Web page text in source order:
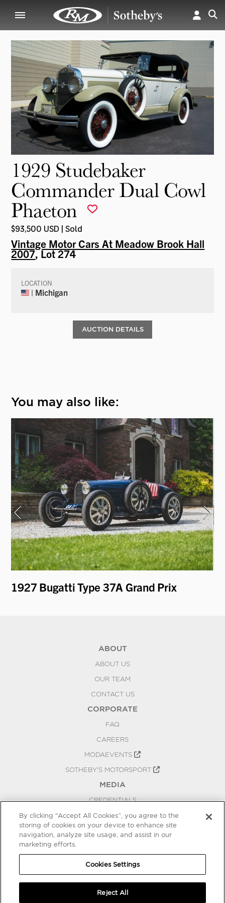
1929 Studebaker
Commander Dual Cowl
Phaeton
$93,500 USD | Sold
Vintage Motor Cars At Meadow Brook Hall
2007, Lot 274
LOCATION
| Michigan
AUCTION DETAILS
You may also like:
1927 Bugatti Type 37A Grand Prix
ABOUT
ABOUT US
OUR TEAM
CONTACT US
CORPORATE
FAQ
CAREERS
MODAEVENTS
SOTHEBY'S MOTORSPORT
MEDIA
CREDENTIALS
PRESS RELEASES
BLOG
COOKIES SETTINGS
By clicking “Accept All Cookies”, you agree to the
storing of cookies on your device to enhance site
navigation, analyze site usage, and assist in our
marketing efforts.
Cookies Settings
Reject All